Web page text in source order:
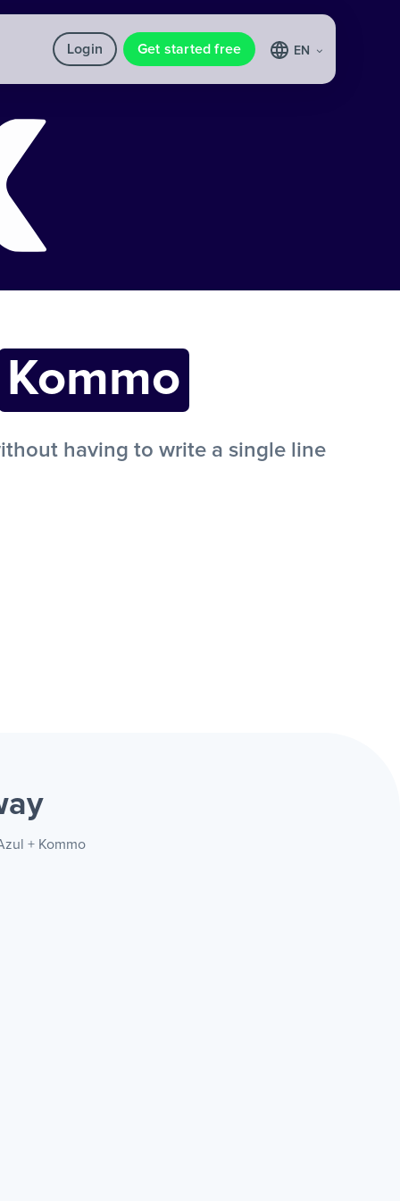
Login Get started free EN
Kommo
having to write a single line
+ Kommo